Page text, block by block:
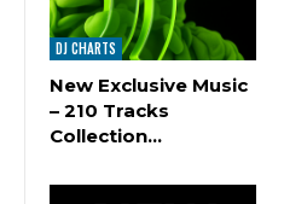
DJ CHARTS
New Exclusive Music
– 210 Tracks
Сollection…